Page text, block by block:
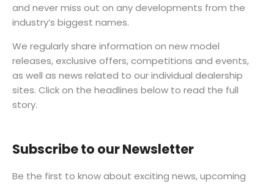
and never miss out on any developments from the
industry’s biggest names.
We regularly share information on new model
releases, exclusive offers, competitions and events,
as well as news related to our individual dealership
sites. Click on the headlines below to read the full
story.
Subscribe to our Newsletter
Be the first to know about exciting news, upcoming